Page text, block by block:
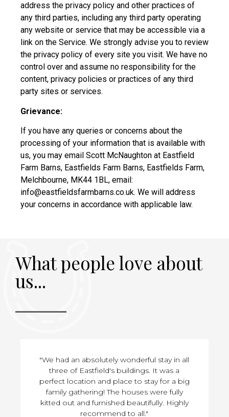
address the privacy policy and other practices of
any third parties, including any third party operating
any website or service that may be accessible via a
link on the Service. We strongly advise you to review
the privacy policy of every site you visit. We have no
control over and assume no responsibility for the
content, privacy policies or practices of any third
party sites or services.
Grievance:
If you have any queries or concerns about the
processing of your information that is available with
us, you may email Scott McNaughton at Eastfield
Farm Barns, Eastfields Farm Barns, Eastfields Farm,
Melchbourne, MK44 1BL, email:
info@eastfieldsfarmbarns.co.uk. We will address
your concerns in accordance with applicable law.
What people love about
us...
"We had an absolutely wonderful stay in all
three of Eastfield's buildings. It was a
perfect location and place to stay for a big
family gathering! The houses were fully
kitted out and furnished beautifully. Highly
recommend to all."